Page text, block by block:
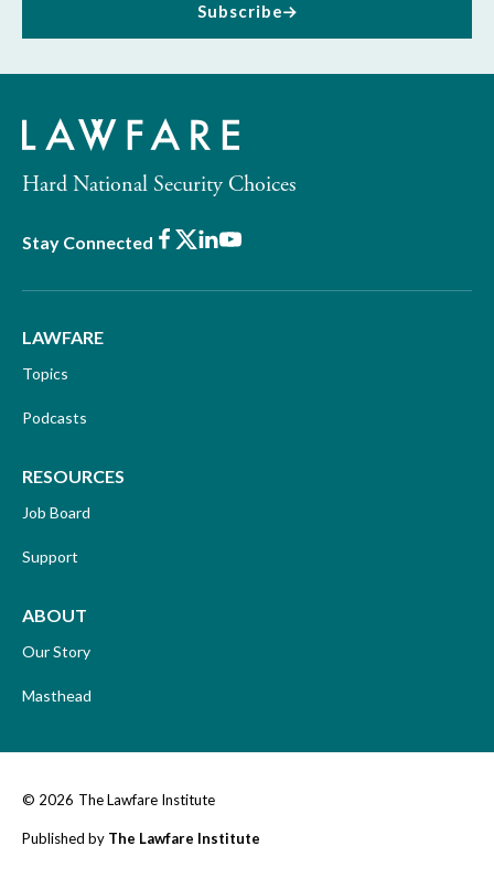
Subscribe
Hard National Security Choices
Stay Connected Facebook
X LinkedIn
Youtube
LAWFARE
Topics
Podcasts
RESOURCES
Job Board
Support
ABOUT
Our Story
Masthead
© 2026 The Lawfare Institute
Published by The Lawfare Institute